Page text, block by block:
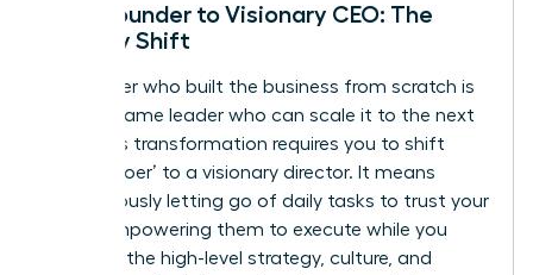
From Founder to Visionary CEO: The
Identity Shift
The leader who built the business from scratch is
not the same leader who can scale it to the next
level. This transformation requires you to shift
from a ‘doer’ to a visionary director. It means
courageously letting go of daily tasks to trust your
team, empowering them to execute while you
focus on the high-level strategy, culture, and